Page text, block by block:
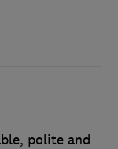
polite and